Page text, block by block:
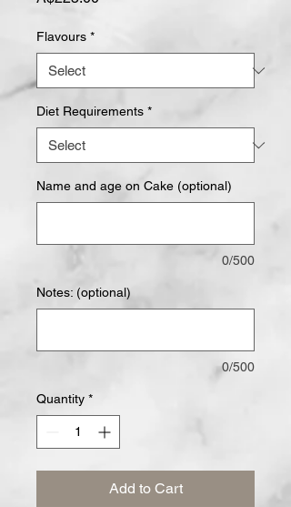
Flavours *
Diet Requirements *
Name and age on Cake (optional)
0/500
Notes: (optional)
0/500
Quantity *
Add to Cart